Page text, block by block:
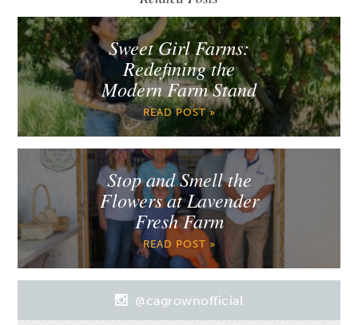
Sweet Girl Farms:
Redefining the
Modern Farm Stand
READ POST »
Stop and Smell the
Flowers at Lavender
Fresh Farm
READ POST »
@cagrownofficial